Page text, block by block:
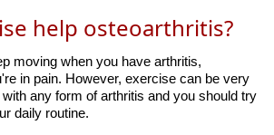
help osteoarthritis?
moving when you have arthritis,
in pain. However, exercise can be very
any form of arthritis and you should try
daily routine.